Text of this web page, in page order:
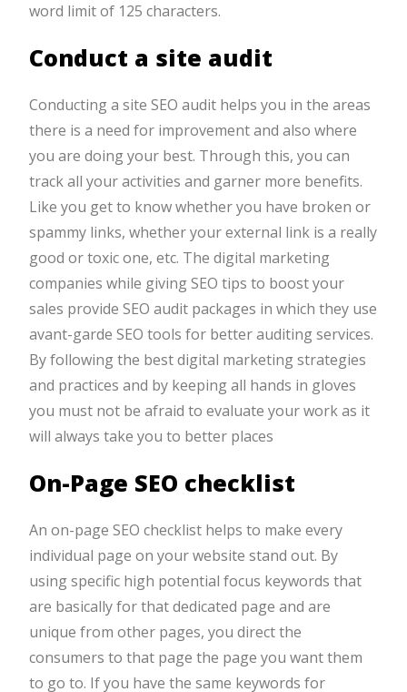
word limit of 125 characters.
Conduct a site audit
Conducting a site SEO audit helps you in the areas
there is a need for improvement and also where
you are doing your best. Through this, you can
track all your activities and garner more benefits.
Like you get to know whether you have broken or
spammy links, whether your external link is a really
good or toxic one, etc. The digital marketing
companies while giving SEO tips to boost your
sales provide SEO audit packages in which they use
avant-garde SEO tools for better auditing services.
By following the best digital marketing strategies
and practices and by keeping all hands in gloves
you must not be afraid to evaluate your work as it
will always take you to better places
On-Page SEO checklist
An on-page SEO checklist helps to make every
individual page on your website stand out. By
using specific high potential focus keywords that
are basically for that dedicated page and are
unique from other pages, you direct the
consumers to that page the page you want them
to go to. If you have the same keywords for